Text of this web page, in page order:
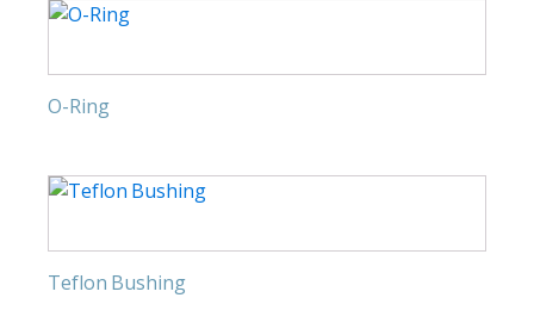
O-Ring
Teflon Bushing